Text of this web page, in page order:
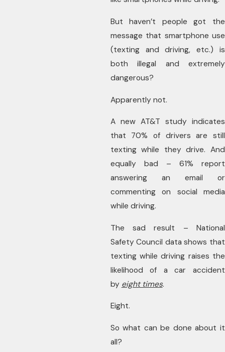
But haven’t people got the
message that smartphone use
(texting and driving, etc.) is
both illegal and extremely
dangerous?
Apparently not.
A new AT&T study indicates
that 70% of drivers are still
texting while they drive. And
equally bad – 61% report
answering an email or
commenting on social media
while driving.
The sad result – National
Safety Council data shows that
texting while driving raises the
likelihood of a car accident
by eight times.
Eight.
So what can be done about it
all?